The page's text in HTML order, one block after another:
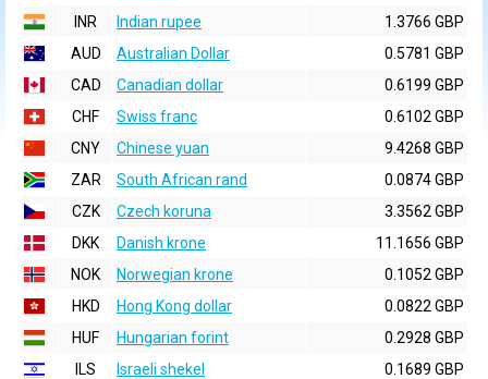
INR
Indian rupee
1.3766 GBP
AUD
Australian Dollar
0.5781 GBP
CAD
Canadian dollar
0.6199 GBP
CHF
Swiss franc
0.6102 GBP
CNY
Chinese yuan
9.4268 GBP
ZAR
South African rand
0.0874 GBP
CZK
Czech koruna
3.3562 GBP
DKK
Danish krone
11.1656 GBP
NOK
Norwegian krone
0.1052 GBP
HKD
Hong Kong dollar
0.0822 GBP
HUF
Hungarian forint
0.2928 GBP
ILS
Israeli shekel
0.1689 GBP